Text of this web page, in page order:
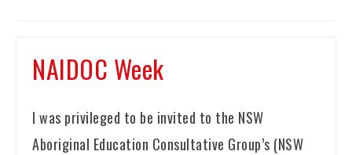
NAIDOC Week
I was privileged to be invited to the NSW
Aboriginal Education Consultative Group’s (NSW